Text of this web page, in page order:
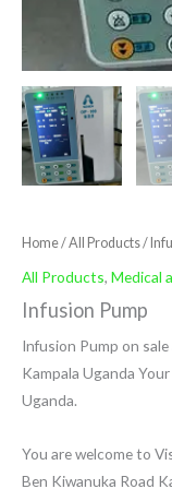
Home/All Products/
All Products, Medical
Infusion Pump
Infusion Pump on
Kampala Uganda
Uganda.
You are welcome to
Ben Kiwanuka Road